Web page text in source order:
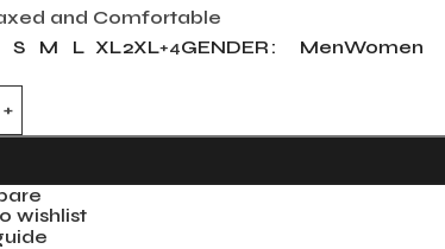
and Comfortable
S
M L XL2XL+4GENDER MenWomen
wishlist